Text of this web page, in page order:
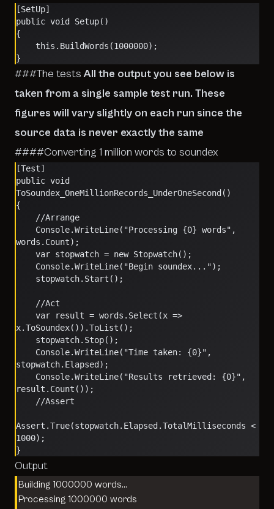
[SetUp]
public void Setup()
{
    this.BuildWords(1000000);
}
###The testsAll the output you see below is
taken from a single sample test run. These
figures will vary slightly on each run since the
source data is never exactly the same
####Converting 1 million words to soundex
[Test]
public void
ToSoundex_OneMillionRecords_UnderOneSecond()
{
    //Arrange
words.Count);
    var stopwatch = new Stopwatch();
    Console.WriteLine("Begin soundex...");
    stopwatch.Start();
    //Act
x.ToSoundex()).ToList();
    stopwatch.Stop();
stopwatch.Elapsed);
result.Count());
    //Assert
Assert.True(stopwatch.Elapsed.TotalMilliseconds <
1000);
}
Output
Building 1000000 words…
Processing 1000000 words